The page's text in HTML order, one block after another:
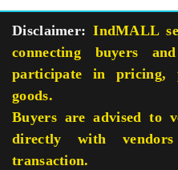
Disclaimer: IndMALL
connecting buyers
participate in pricing,
goods.
Buyers are advised to
directly with
transaction.